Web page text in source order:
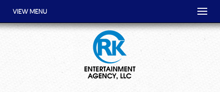
VIEW MENU